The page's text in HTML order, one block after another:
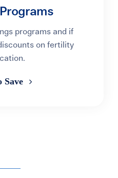
programs and if
on fertility
Save